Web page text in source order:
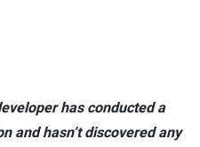
has conducted a
and hasn’t discovered any